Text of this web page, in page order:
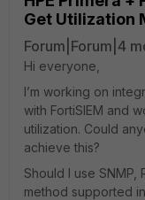
Get Utilization
Forum|Forum|4
Hi everyone,
I’m working on
with FortiSIEM and
utilization. Could
achieve this?
Should I use SNMP,
method supported in